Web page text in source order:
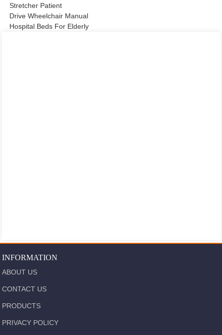
Stretcher Patient
Drive Wheelchair Manual
Hospital Beds For Elderly
INFORMATION
ABOUT US
CONTACT US
PRODUCTS
PRIVACY POLICY